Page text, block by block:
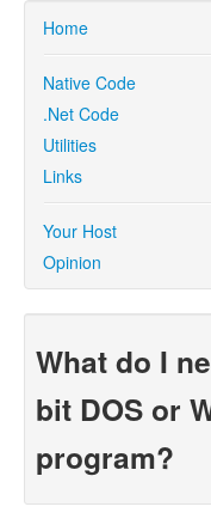
Home
Native Code
.Net Code
Utilities
Links
Your Host
Opinion
What do I
bit DOS or
program?